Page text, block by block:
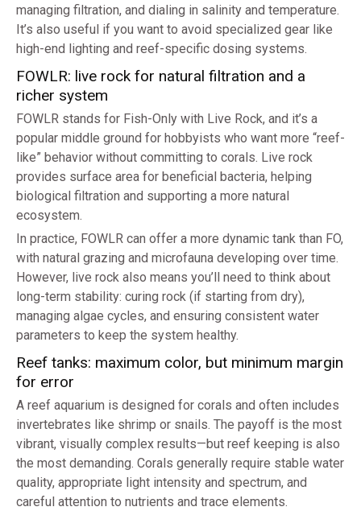
managing filtration, and dialing in salinity and temperature.
It’s also useful if you want to avoid specialized gear like
high-end lighting and reef-specific dosing systems.
FOWLR: live rock for natural filtration and a
richer system
FOWLR stands for Fish-Only with Live Rock, and it’s a
popular middle ground for hobbyists who want more “reef-
like” behavior without committing to corals. Live rock
provides surface area for beneficial bacteria, helping
biological filtration and supporting a more natural
ecosystem.
In practice, FOWLR can offer a more dynamic tank than FO,
with natural grazing and microfauna developing over time.
However, live rock also means you’ll need to think about
long-term stability: curing rock (if starting from dry),
managing algae cycles, and ensuring consistent water
parameters to keep the system healthy.
Reef tanks: maximum color, but minimum margin
for error
A reef aquarium is designed for corals and often includes
invertebrates like shrimp or snails. The payoff is the most
vibrant, visually complex results—but reef keeping is also
the most demanding. Corals generally require stable water
quality, appropriate light intensity and spectrum, and
careful attention to nutrients and trace elements.